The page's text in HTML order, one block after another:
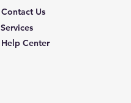
Contact Us
Services
Help Center